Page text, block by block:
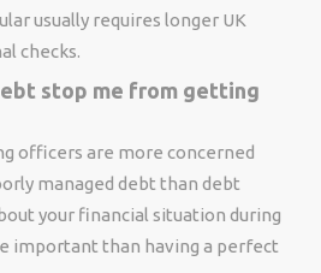
usually requires longer UK
checks.
stop me from getting
officers are more concerned
managed debt than debt
your financial situation during
important than having a perfect